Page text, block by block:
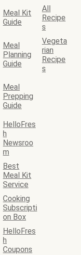
Meal Kit
Guide
All
Recipe
s
Meal
Planning
Guide
Vegeta
rian
Recipe
s
Meal
Prepping
Guide
HelloFres
h
Newsroo
m
Best
Meal Kit
Service
Cooking
Subscripti
on Box
HelloFres
h
Coupons